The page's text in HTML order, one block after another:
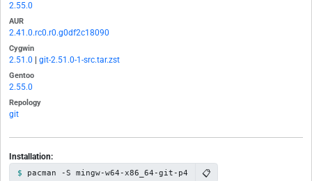
2.55.0
AUR
2.41.0.rc0.r0.g0df2c18090
Cygwin
2.51.0 git-2.51.0-1-src.tar.zst
Gentoo
2.55.0
Repology
git
Installation:
pacman -S mingw-w64-x86_64-git-p4 📋